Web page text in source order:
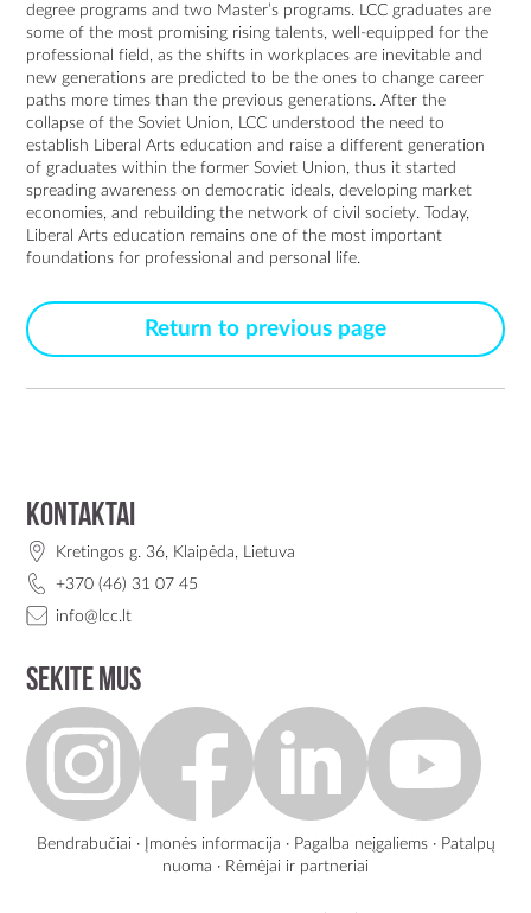
degree programs and two Master’s programs. LCC graduates are
some of the most promising rising talents, well-equipped for the
professional field, as the shifts in workplaces are inevitable and
new generations are predicted to be the ones to change career
paths more times than the previous generations. After the
collapse of the Soviet Union, LCC understood the need to
establish Liberal Arts education and raise a different generation
of graduates within the former Soviet Union, thus it started
spreading awareness on democratic ideals, developing market
economies, and rebuilding the network of civil society. Today,
Liberal Arts education remains one of the most important
foundations for professional and personal life.
Return to previous page
Kontaktai
Kretingos g. 36, Klaipėda, Lietuva
+370 (46) 31 07 45
info@lcc.lt
Sekite mus
Bendrabučiai · Įmonės informacija · Pagalba neįgaliems· Patalpų
nuoma · Rėmėjai ir partneriai